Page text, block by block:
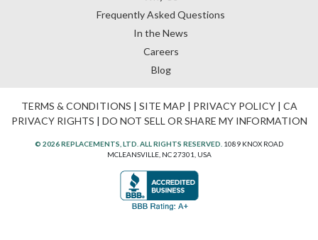
Frequently Asked Questions
In the News
Careers
Blog
TERMS & CONDITIONS | SITE MAP | PRIVACY POLICY| CA
PRIVACY RIGHTS | DO NOT SELL OR SHARE MY INFORMATION
© 2026 REPLACEMENTS, LTD. ALL RIGHTS RESERVED. 1089 KNOX ROAD
MCLEANSVILLE, NC 27301, USA